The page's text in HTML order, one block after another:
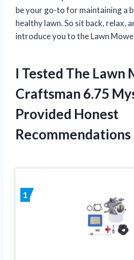
be your go-to for maintaining a
healthy lawn. So sit back, relax,
introduce you to the Lawn
I Tested The Lawn
Craftsman 6.75
Provided Honest
1